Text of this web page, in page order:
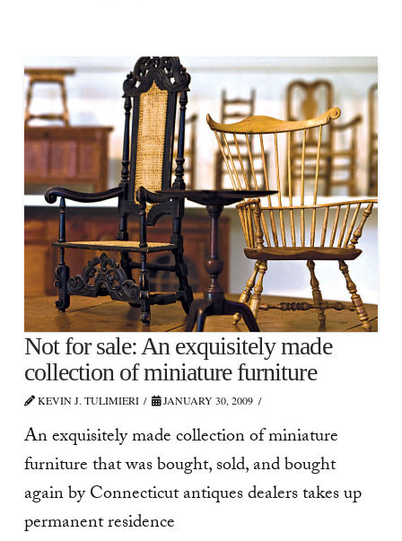
Not for sale: An exquisitely made
collection of miniature furniture
KEVIN J. TULIMIERI JANUARY 30, 2009
An exquisitely made collection of miniature
furniture that was bought, sold, and bought
again by Connecticut antiques dealers takes up
permanent residence